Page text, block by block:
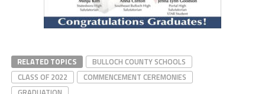
RELATED TOPICS
BULLOCH COUNTY SCHOOLS
CLASS OF 2022
COMMENCEMENT CEREMONIES